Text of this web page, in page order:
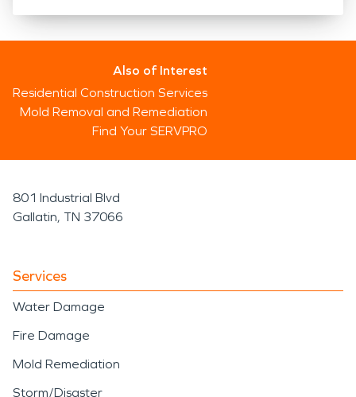
Also of Interest
Residential Construction Services
Mold Removal and Remediation
Find Your SERVPRO
801 Industrial Blvd
Gallatin, TN 37066
Services
Water Damage
Fire Damage
Mold Remediation
Storm/Disaster